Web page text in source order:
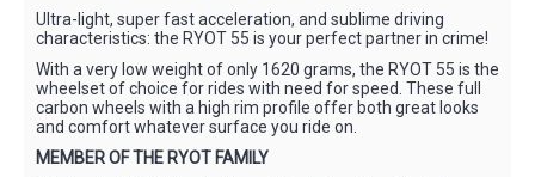
Ultra-light, super fast acceleration, and sublime driving
characteristics: the RYOT 55 is your perfect partner in crime!
With a very low weight of only 1620 grams, the RYOT 55 is the
wheelset of choice for rides with need for speed. These full
carbon wheels with a high rim profile offer both great looks
and comfort whatever surface you ride on.
MEMBER OF THE RYOT FAMILY